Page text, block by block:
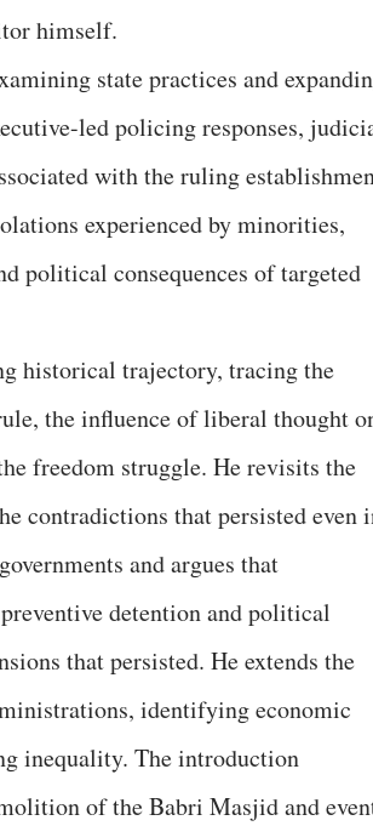
himself.
state practices and
led policing responses,
with the ruling
experienced by minorities,
political consequences of targeted
historical trajectory, tracing the
the influence of liberal thought
freedom struggle. He revisits the
contradictions that persisted even
and argues that
detention and political
that persisted. He extends the
identifying economic
inequality. The introduction
of the Babri Masjid and